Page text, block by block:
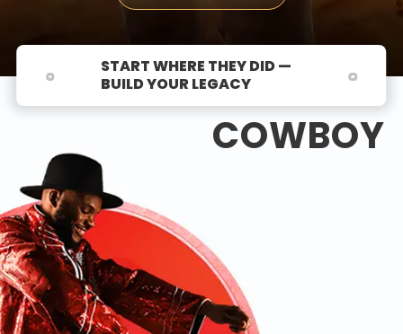
COWBOY
START WHERE THEY DID —
BUILD YOUR LEGACY